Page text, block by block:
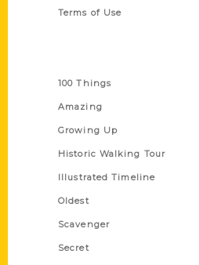
Terms of Use
100 Things
Amazing
Growing Up
Historic Walking Tour
Illustrated Timeline
Oldest
Scavenger
Secret